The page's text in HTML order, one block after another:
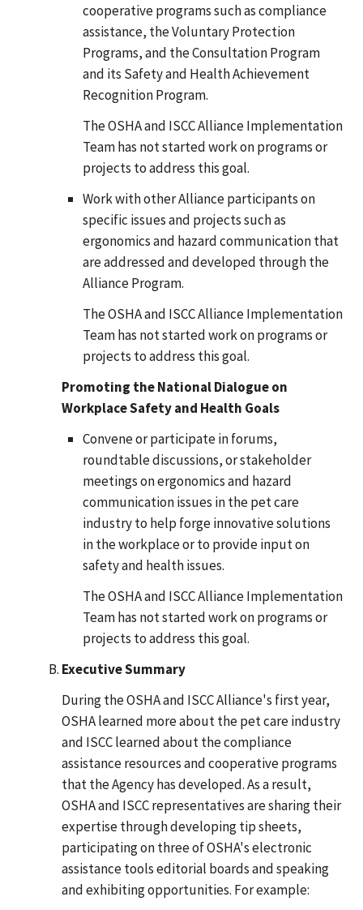
cooperative programs such as compliance
assistance, the Voluntary Protection
Programs, and the Consultation Program
and its Safety and Health Achievement
Recognition Program.
The OSHA and ISCC Alliance Implementation
Team has not started work on programs or
projects to address this goal.
Work with other Alliance participants on
specific issues and projects such as
ergonomics and hazard communication that
are addressed and developed through the
Alliance Program.
The OSHA and ISCC Alliance Implementation
Team has not started work on programs or
projects to address this goal.
Promoting the National Dialogue on
Workplace Safety and Health Goals
Convene or participate in forums,
roundtable discussions, or stakeholder
meetings on ergonomics and hazard
communication issues in the pet care
industry to help forge innovative solutions
in the workplace or to provide input on
safety and health issues.
The OSHA and ISCC Alliance Implementation
Team has not started work on programs or
projects to address this goal.
Executive Summary
During the OSHA and ISCC Alliance's first year,
OSHA learned more about the pet care industry
and ISCC learned about the compliance
assistance resources and cooperative programs
that the Agency has developed. As a result,
OSHA and ISCC representatives are sharing their
expertise through developing tip sheets,
participating on three of OSHA's electronic
assistance tools editorial boards and speaking
and exhibiting opportunities. For example: